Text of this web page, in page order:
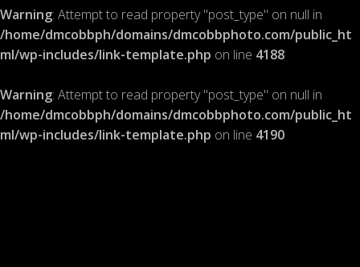
Warning: Attempt to read property "post_type" on null in
/home/dmcobbph/domains/dmcobbphoto.com/public_ht
ml/wp-includes/link-template.php on line 4188
Warning: Attempt to read property "post_type" on null in
/home/dmcobbph/domains/dmcobbphoto.com/public_ht
ml/wp-includes/link-template.php on line 4190